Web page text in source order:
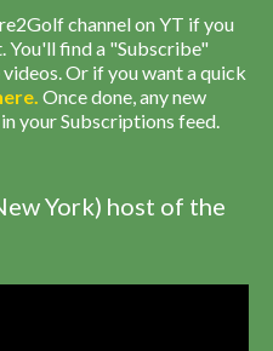
channel on YT if you
You'll find a "Subscribe"
Or if you want a quick
. Once done, any new
your Subscriptions feed.
York) host of the